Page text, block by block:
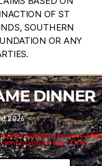
OF ST
SOUTHERN
OR ANY
DINNER
2026
for tickets to be sent. After
sent to you for day of the